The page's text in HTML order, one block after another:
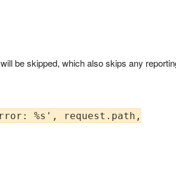
be skipped, which also skips any
%s', request.path,